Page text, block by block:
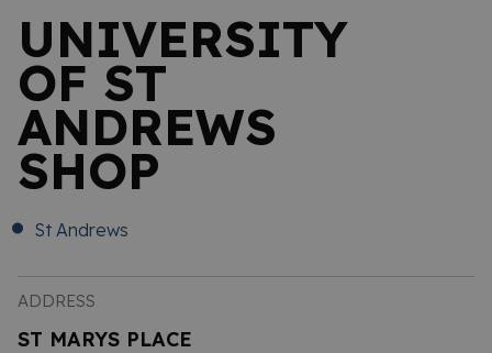
UNIVERSITY
OF ST
ANDREWS
SHOP
St Andrews
ADDRESS
ST MARYS PLACE